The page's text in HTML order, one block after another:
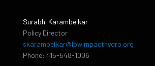
Surabhi Karambelkar
Policy Director
skarambelkar@lowimpacthydro.org
Phone: 415-548-1006